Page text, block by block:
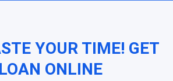
YOUR TIME! GET
ONLINE